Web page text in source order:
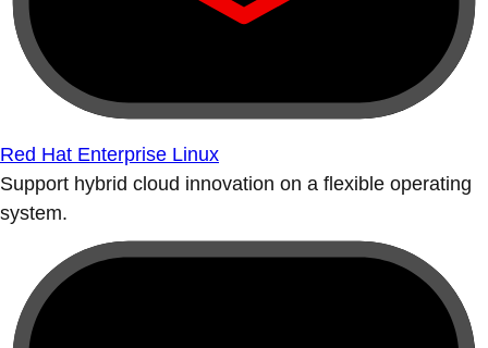
Red Hat Enterprise Linux
Support hybrid cloud innovation on a flexible operating
system.